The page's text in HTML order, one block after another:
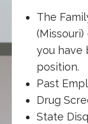
The
you have
position.
Past
Drug
State